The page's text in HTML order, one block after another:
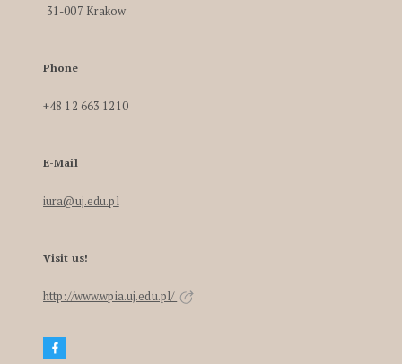
31-007 Krakow
Phone
+48 12 663 1210
E-Mail
iura@uj.edu.pl
Visit us!
http://www.wpia.uj.edu.pl/